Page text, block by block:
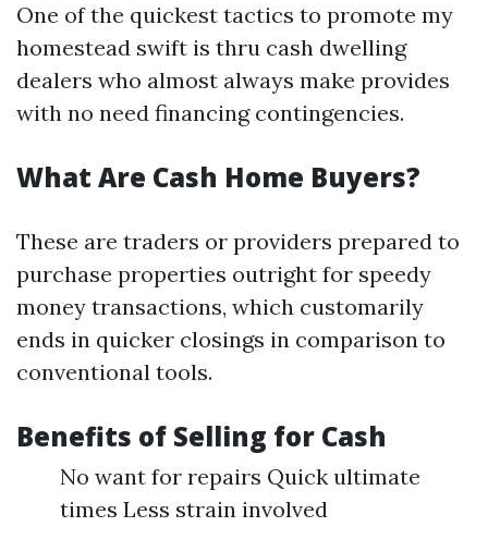
One of the quickest tactics to promote my
homestead swift is thru cash dwelling
dealers who almost always make provides
with no need financing contingencies.
What Are Cash Home Buyers?
These are traders or providers prepared to
purchase properties outright for speedy
money transactions, which customarily
ends in quicker closings in comparison to
conventional tools.
Benefits of Selling for Cash
No want for repairs Quick ultimate
times Less strain involved